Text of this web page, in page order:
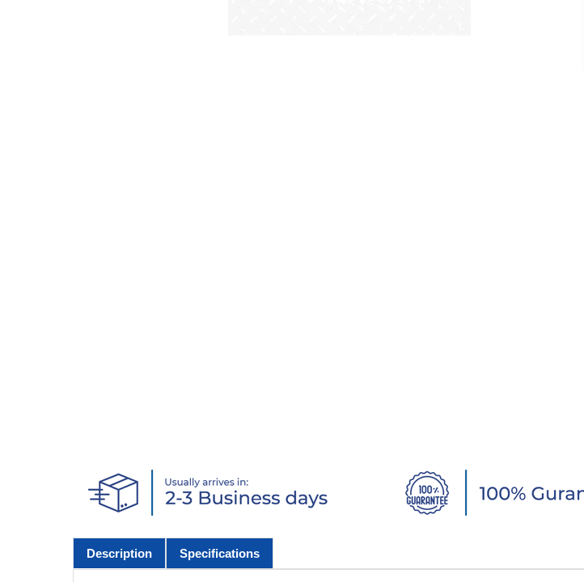
Description Specifications